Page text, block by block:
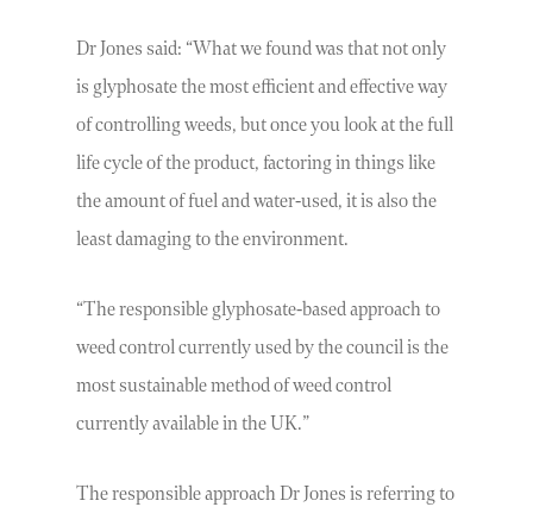
Dr Jones said: “What we found was that not only
is glyphosate the most efficient and effective way
of controlling weeds, but once you look at the full
life cycle of the product, factoring in things like
the amount of fuel and water-used, it is also the
least damaging to the environment.
“The responsible glyphosate-based approach to
weed control currently used by the council is the
most sustainable method of weed control
currently available in the UK.”
The responsible approach Dr Jones is referring to